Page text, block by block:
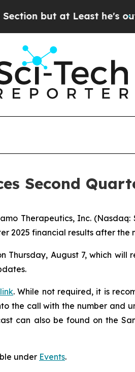
but at Least he's out...
Second
Therapeutics, Inc.
financial results after the
Thursday, August 7, which
. While not required, it is
the call with the number and
can also be found on the
under Events.